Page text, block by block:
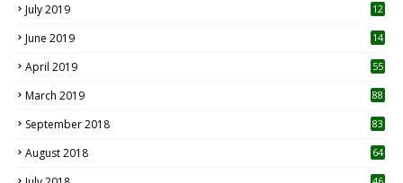
July 2019
12
June 2019 14
April 2019
55
March 2019 88
September 2018 83
August 2018 64
46